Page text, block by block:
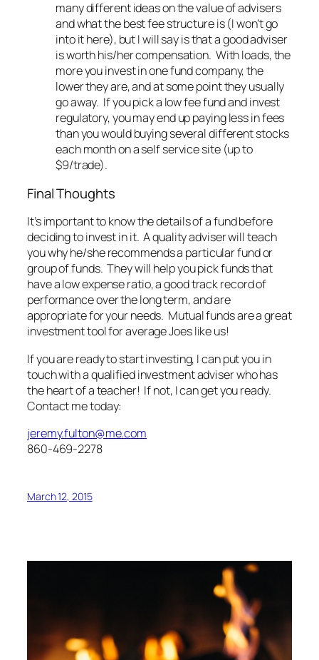
many different ideas on the value of advisers
and what the best fee structure is (I won’t go
into it here), but I will say is that a good adviser
is worth his/her compensation. With loads, the
more you invest in one fund company, the
lower they are, and at some point they usually
go away. If you pick a low fee fund and invest
regulatory, you may end up paying less in fees
than you would buying several different stocks
each month on a self service site (up to
$9/trade).
Final Thoughts
It’s important to know the details of a fund before
deciding to invest in it. A quality adviser will teach
you why he/she recommends a particular fund or
group of funds. They will help you pick funds that
have a low expense ratio, a good track record of
performance over the long term, and are
appropriate for your needs. Mutual funds are a great
investment tool for average Joes like us!
If you are ready to start investing, I can put you in
touch with a qualified investment adviser who has
the heart of a teacher! If not, I can get you ready.
Contact me today:
jeremy.fulton@me.com
860-469-2278
March 12, 2015